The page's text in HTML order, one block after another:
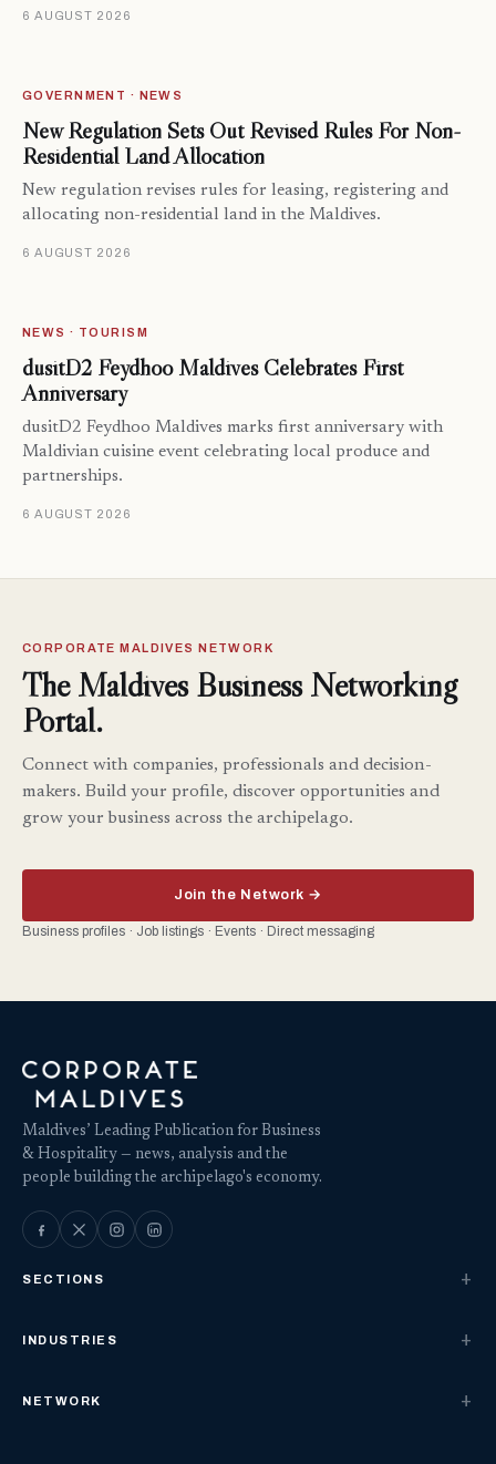
6 AUGUST 2026
GOVERNMENT · NEWS
New Regulation Sets Out Revised Rules For Non-
Residential Land Allocation
New regulation revises rules for leasing, registering and
allocating non-residential land in the Maldives.
6 AUGUST 2026
NEWS · TOURISM
dusitD2 Feydhoo Maldives Celebrates First
Anniversary
dusitD2 Feydhoo Maldives marks first anniversary with
Maldivian cuisine event celebrating local produce and
partnerships.
6 AUGUST 2026
CORPORATE MALDIVES NETWORK
The Maldives Business Networking
Portal.
Connect with companies, professionals and decision-
makers. Build your profile, discover opportunities and
grow your business across the archipelago.
Join the Network →
Business profiles · Job listings · Events · Direct messaging
Maldives’ Leading Publication for Business
& Hospitality — news, analysis and the
people building the archipelago's economy.
SECTIONS
INDUSTRIES
NETWORK